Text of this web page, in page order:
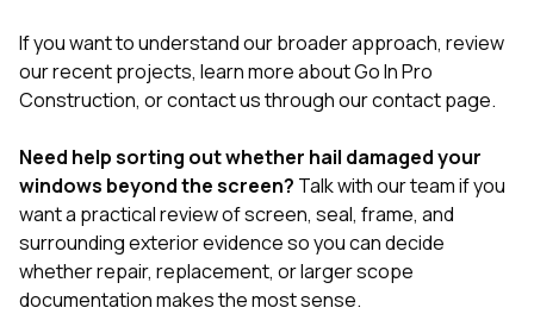
If you want to understand our broader approach, review
ourrecent projects, learn moreabout Go In Pro
Construction, or contact us through ourcontact page.
Need help sorting out whether hail damaged your
windows beyond the screen? Talk with our teamif you
want a practical review of screen, seal, frame, and
surrounding exterior evidence so you can decide
whether repair, replacement, or larger scope
documentation makes the most sense.